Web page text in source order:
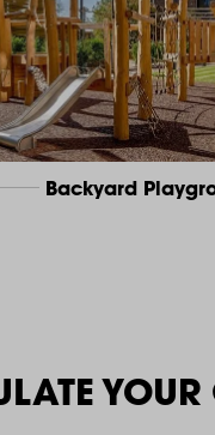
Backyard